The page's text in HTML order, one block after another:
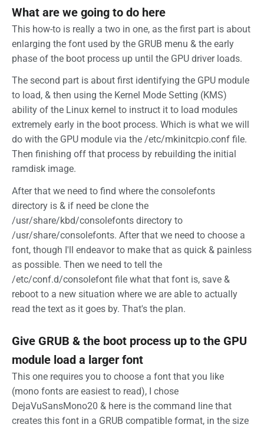
What are we going to do here
This how-to is really a two in one, as the first part is about
enlarging the font used by the GRUB menu & the early
phase of the boot process up until the GPU driver loads.
The second part is about first identifying the GPU module
to load, & then using the Kernel Mode Setting (KMS)
ability of the Linux kernel to instruct it to load modules
extremely early in the boot process. Which is what we will
do with the GPU module via the /etc/mkinitcpio.conf file.
Then finishing off that process by rebuilding the initial
ramdisk image.
After that we need to find where the consolefonts
directory is & if need be clone the
/usr/share/kbd/consolefonts directory to
/usr/share/consolefonts. After that we need to choose a
font, though I'll endeavor to make that as quick & painless
as possible. Then we need to tell the
/etc/conf.d/consolefont file what that font is, save &
reboot to a new situation where we are able to actually
read the text as it goes by. That's the plan.
Give GRUB & the boot process up to the GPU
module load a larger font
This one requires you to choose a font that you like
(mono fonts are easiest to read), I chose
DejaVuSansMono20 & here is the command line that
creates this font in a GRUB compatible format, in the size